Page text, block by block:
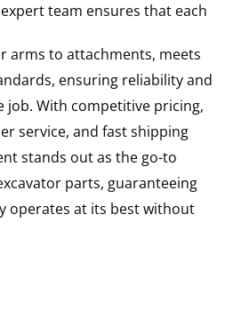
team ensures that each
arms to attachments, meets
ensuring reliability and
job. With competitive pricing,
service, and fast shipping
stands out as the go-to
parts, guaranteeing
operates at its best without